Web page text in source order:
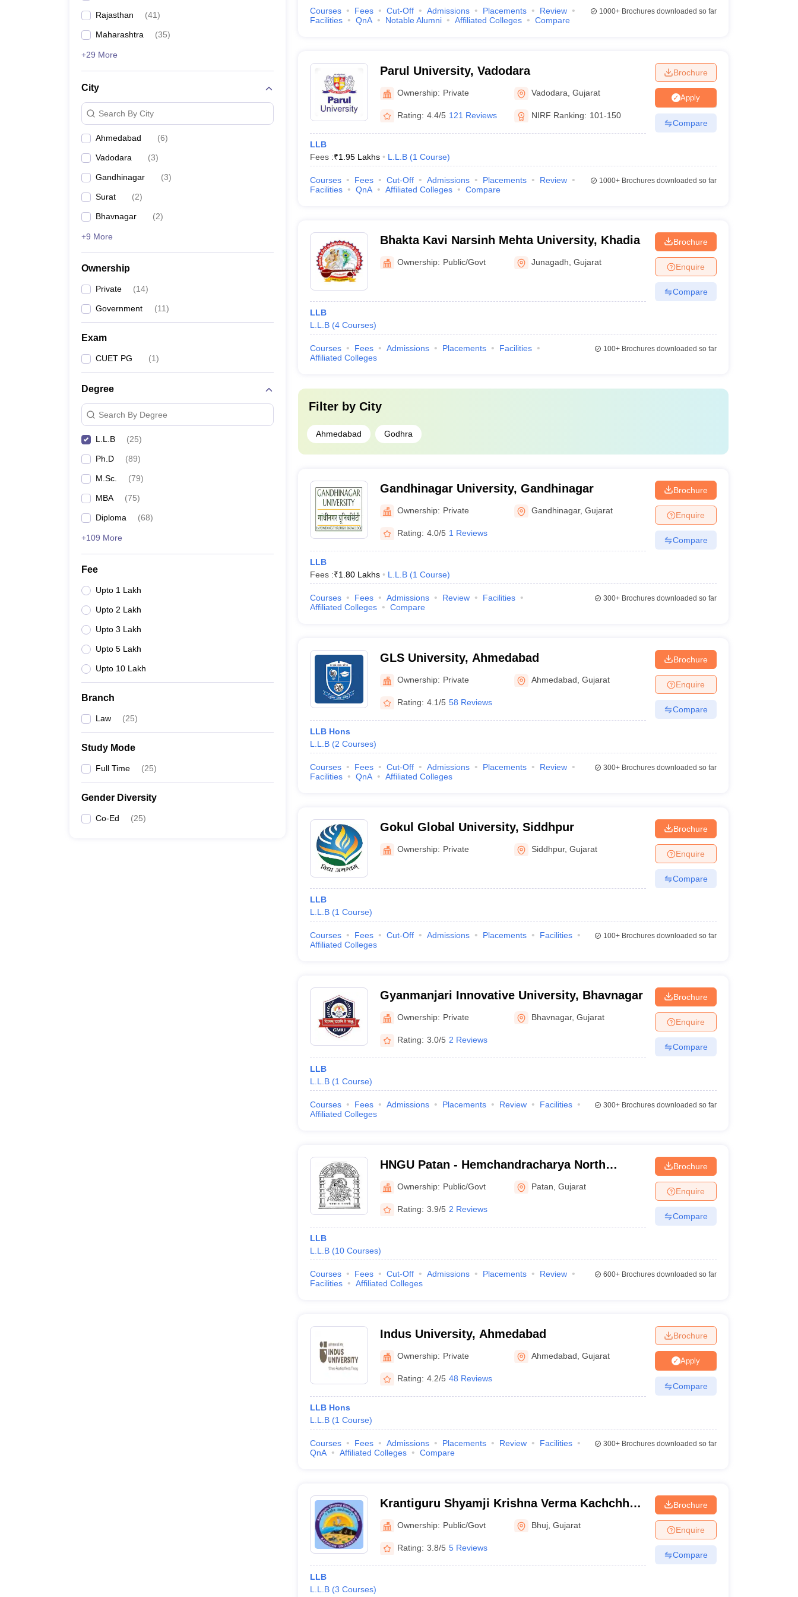
Rajasthan (41)
Maharashtra (35)
+29 More
City
Search By City
Ahmedabad (6)
Vadodara (3)
Gandhinagar (3)
Surat (2)
Bhavnagar (2)
+9 More
Ownership
Private (14)
Government (11)
Exam
CUET PG (1)
Degree
Search By Degree
L.L.B (25)
Ph.D (89)
M.Sc. (79)
MBA (75)
Diploma (68)
+109 More
Fee
Upto 1 Lakh
Upto 2 Lakh
Upto 3 Lakh
Upto 5 Lakh
Upto 10 Lakh
Branch
Law (25)
Study Mode
Full Time (25)
Gender Diversity
Co-Ed (25)
Courses Fees Cut-Off Admissions Placements
Review
Facilities
QnA Notable Alumni Affiliated Colleges Compare
1000+Brochures downloaded so far
Parul University, Vadodara
Ownership: Private Vadodara ,Gujarat
Rating: 4.4/5 121 Reviews NIRF Ranking: 101-150
LLB
Fees :₹1.95 Lakhs L.L.B (1 Course)
Brochure
Apply
Compare
Courses Fees Cut-Off Admissions Placements
Review
Facilities
QnA Affiliated Colleges Compare
1000+Brochures downloaded so far
Bhakta Kavi Narsinh Mehta University, Khadia
Ownership: Public/Govt Junagadh ,Gujarat
LLB
L.L.B (4 Courses)
Brochure
Enquire
Compare
Courses Fees Admissions Placements
Facilities
Affiliated Colleges
100+Brochures downloaded so far
Filter by City
Ahmedabad Godhra
Gandhinagar University, Gandhinagar
Ownership: Private Gandhinagar,Gujarat
Rating: 4.0/5 1 Reviews
LLB
Fees :₹1.80 Lakhs L.L.B (1 Course)
Brochure
Enquire
Compare
Courses Fees Admissions Review
Facilities
Affiliated Colleges
Compare
300+Brochures downloaded so far
GLS University, Ahmedabad
Ownership: Private Ahmedabad ,Gujarat
Rating: 4.1/5 58 Reviews
LLB Hons
L.L.B (2 Courses)
Brochure
Enquire
Compare
Courses Fees Cut-Off Admissions Placements
Review
Facilities
QnA Affiliated Colleges
300+Brochures downloaded so far
Gokul Global University, Siddhpur
Ownership: Private Siddhpur,Gujarat
LLB
L.L.B (1 Course)
Brochure
Enquire
Compare
Courses Fees Cut-Off Admissions Placements
Facilities
Affiliated Colleges
100+Brochures downloaded so far
Gyanmanjari Innovative University, Bhavnagar
Ownership: Private Bhavnagar,Gujarat
Rating: 3.0/5 2 Reviews
LLB
L.L.B (1 Course)
Brochure
Enquire
Compare
Courses Fees Admissions Placements Review
Facilities
Affiliated Colleges
300+Brochures downloaded so far
HNGU Patan - Hemchandracharya North
Gujarat University, Patan
Ownership: Public/Govt Patan ,Gujarat
Rating: 3.9/5 2 Reviews
LLB
L.L.B (10 Courses)
Brochure
Enquire
Compare
Courses Fees Cut-Off Admissions Placements
Review
Facilities
Affiliated Colleges
600+Brochures downloaded so far
Indus University, Ahmedabad
Ownership: Private Ahmedabad ,Gujarat
Rating: 4.2/5 48 Reviews
LLB Hons
L.L.B (1 Course)
Brochure
Apply
Compare
Courses Fees Admissions Placements Review
Facilities
QnA
Affiliated Colleges Compare
300+Brochures downloaded so far
Krantiguru Shyamji Krishna Verma Kachchh
University, Bhuj
Ownership: Public/Govt Bhuj ,Gujarat
Rating: 3.8/5 5 Reviews
LLB
L.L.B (3 Courses)
Brochure
Enquire
Compare